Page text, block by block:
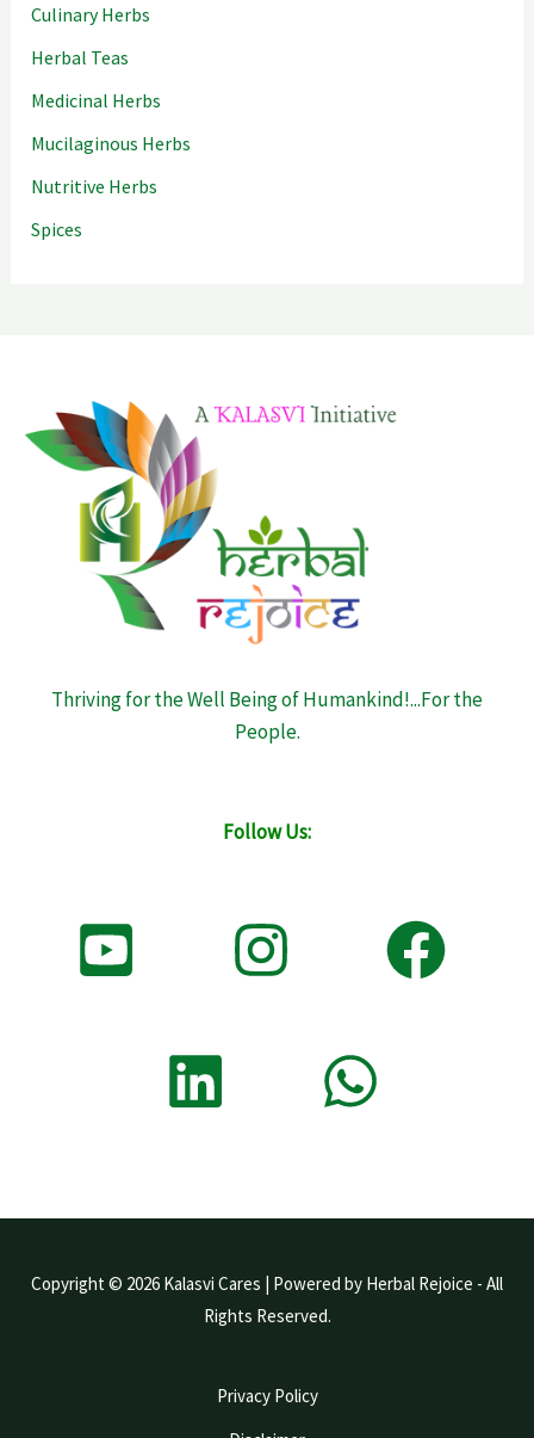
Culinary Herbs
Herbal Teas
Medicinal Herbs
Mucilaginous Herbs
Nutritive Herbs
Spices
Thriving for the Well Being of Humankind!...For the
People.
Follow Us:
Copyright © 2026 Kalasvi Cares | Powered by Herbal Rejoice - All
Rights Reserved.
Privacy Policy